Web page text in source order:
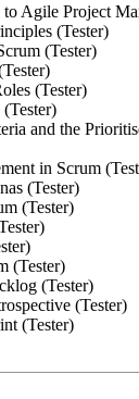
Agile Project
(Tester)
(Tester)
(Tester)
and the
in Scrum
(Tester)
(Tester)
(Tester)
(Tester)
(Tester)
(Tester)